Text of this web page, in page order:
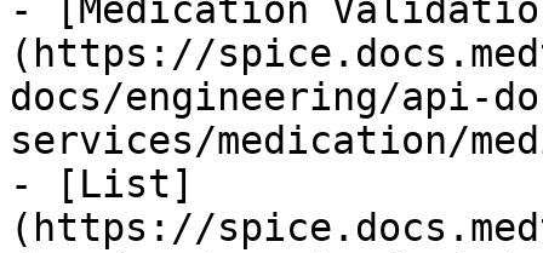
- [Medication
(https://
docs/engineering/api-
services/medication/
- [List]
(https://